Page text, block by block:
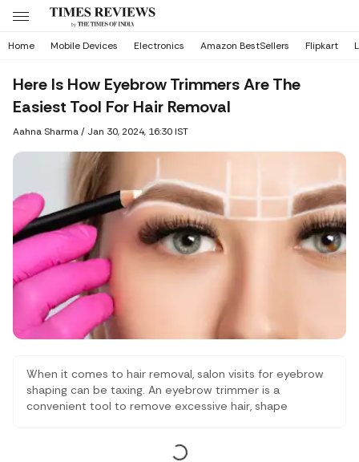
Home Mobile Devices Electronics Amazon BestSellers Flipkart
Here Is How Eyebrow Trimmers Are The
Easiest Tool For Hair Removal
Aahna Sharma/ Jan 30, 2024, 16:30 IST
When it comes to hair removal, salon visits for eyebrow
shaping can be taxing. An eyebrow trimmer is a
convenient tool to remove excessive hair, shape
a compact design. Ensure clean eyebrows and